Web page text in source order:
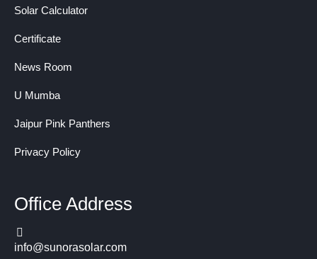
Solar Calculator
Certificate
News Room
U Mumba
Jaipur Pink Panthers
Privacy Policy
Office Address
info@sunorasolar.com